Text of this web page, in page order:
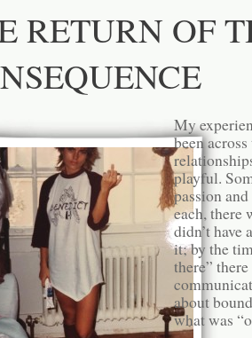
RETURN OF
My
been
playful.
passion
each, there
didn’t have
it; by the
there”
about
what was